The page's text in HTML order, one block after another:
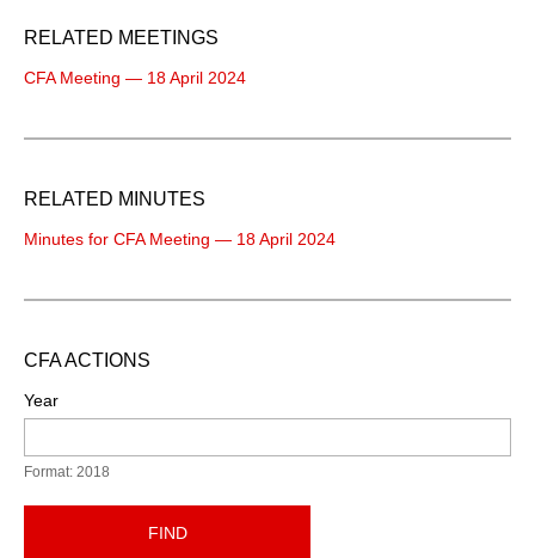
RELATED MEETINGS
CFA Meeting — 18 April 2024
RELATED MINUTES
Minutes for CFA Meeting — 18 April 2024
CFA ACTIONS
Year
Format: 2018
FIND